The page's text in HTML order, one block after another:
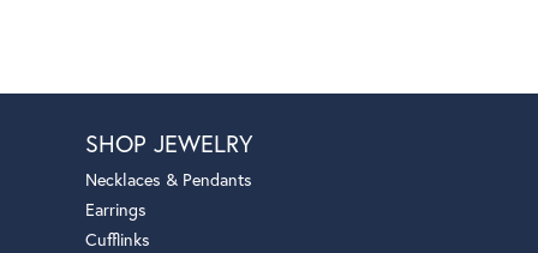
SHOP JEWELRY
Necklaces & Pendants
Earrings
Cufflinks